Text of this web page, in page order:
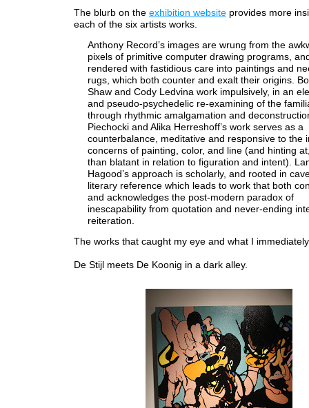
The blurb on the exhibition websiteprovides more
each of the six artists works.
Anthony Record’s images are wrung from the
pixels of primitive computer drawing programs,
rendered with fastidious care into paintings and
rugs, which both counter and exalt their origins.
Shaw and Cody Ledvina work impulsively, in an
and pseudo-psychedelic re-examining of the
through rhythmic amalgamation and
Piechocki and Alika Herreshoff’s work serves as a
counterbalance, meditative and responsive to the
concerns of painting, color, and line (and hinting
than blatant in relation to figuration and intent).
Hagood’s approach is scholarly, and rooted in
literary reference which leads to work that both
and acknowledges the post-modern paradox of
inescapability from quotation and never-ending
reiteration.
The works that caught my eye and what I
De Stijl meets De Koonig in a dark alley.